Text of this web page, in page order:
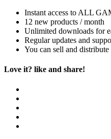
Instant access to ALL
12 new products / month
Unlimited downloads for
Regular updates and
You can sell and distribute
Love it? like and share!